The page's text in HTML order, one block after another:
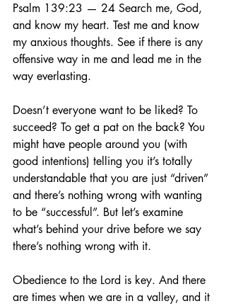
Psalm 139:23 — 24 Search me, God,
and know my heart. Test me and know
my anxious thoughts. See if there is any
offensive way in me and lead me in the
way everlasting.
Doesn’t everyone want to be liked? To
succeed? To get a pat on the back? You
might have people around you (with
good intentions) telling you it’s totally
understandable that you are just “driven”
and there’s nothing wrong with wanting
to be “successful”. But let’s examine
what’s behind your drive before we say
there’s nothing wrong with it.
Obedience to the Lord is key. And there
are times when we are in a valley, and it